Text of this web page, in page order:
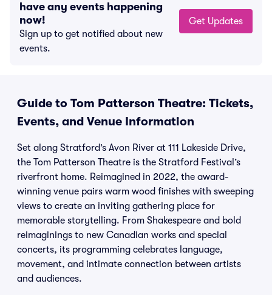
have any events happening
now!
Sign up to get notified about new
events.
Get Updates
Guide to Tom Patterson Theatre: Tickets,
Events, and Venue Information
Set along Stratford’s Avon River at 111 Lakeside Drive,
the Tom Patterson Theatre is the Stratford Festival’s
riverfront home. Reimagined in 2022, the award-
winning venue pairs warm wood finishes with sweeping
views to create an inviting gathering place for
memorable storytelling. From Shakespeare and bold
reimaginings to new Canadian works and special
concerts, its programming celebrates language,
movement, and intimate connection between artists
and audiences.